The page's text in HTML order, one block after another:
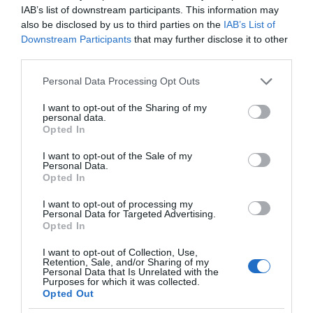
IAB’s list of downstream participants. This information may
also be disclosed by us to third parties on the IAB’s List of
Downstream Participants that may further disclose it to other
Please note that this website/app uses one or more Google
not limited to your visit or usage behaviour. You may click to
grant or deny consent to Google and its third-party tags to
use your data for below specified purposes in below Google
consent section.
Personal Data Processing Opt Outs
I want to opt-out of the Sharing of my
personal data.
Opted In
I want to opt-out of the Sale of my
Personal Data.
Opted In
I want to opt-out of processing my
Personal Data for Targeted Advertising.
Opted In
I want to opt-out of Collection, Use,
Retention, Sale, and/or Sharing of my
Personal Data that Is Unrelated with the
Purposes for which it was collected.
Opted Out
Barkby Beach
PRESTATYN
Barkby Beach, Prestatyn is backed by a wide
restrictions apply from May to October on the
beach, however dogs are permitted all year to the
east of the promenade.